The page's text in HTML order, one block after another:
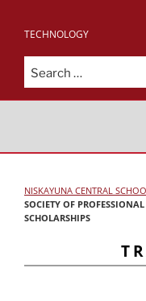
TECHNOLOGY
Search
for:
NISKAYUNA CENTRAL
SOCIETY OF
SCHOLARSHIPS